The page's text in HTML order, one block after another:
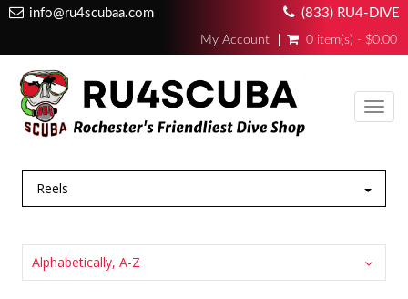
info@ru4scubaa.com (833) RU4-DIVE
My Account 0 item(s) - $0.00
Reels
Alphabetically, A-Z